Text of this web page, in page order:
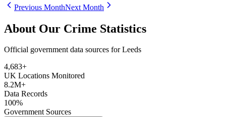
Previous MonthNext Month
About Our Crime Statistics
Official government data sources for Leeds
4,683+
UK Locations Monitored
8.2M+
Data Records
100%
Government Sources